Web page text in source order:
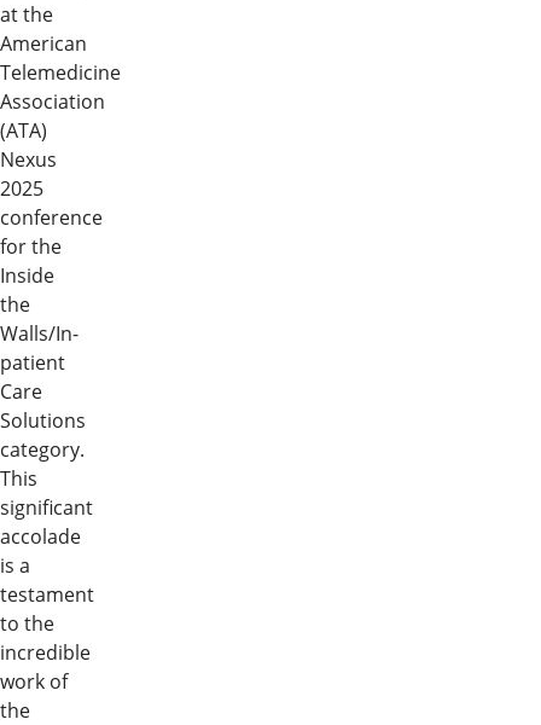
at the
American
Telemedicine
Association
(ATA)
Nexus
2025
conference
for the
Inside
the
Walls/In-
patient
Care
Solutions
category.
This
significant
accolade
is a
testament
to the
incredible
work of
the